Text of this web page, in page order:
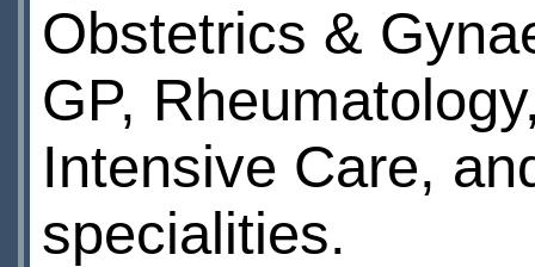
Obstetrics &
GP,
Intensive Care,
specialities.